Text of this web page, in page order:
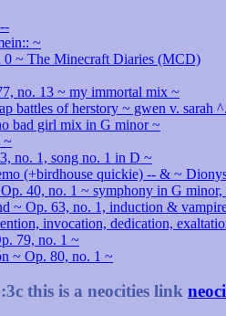
~
~ The Minecraft Diaries (MCD)
no. 13 ~ my immortal mix ~
battles of herstory ~ gwen v. sarah
bad girl mix in G minor ~
~
no. 1, song no. 1 in D ~
(+birdhouse quickie) -- & ~
40, no. 1 ~ symphony in G
~ Op. 63, no. 1, induction &
invocation, dedication,
79, no. 1 ~
~ Op. 80, no. 1 ~
this is a neocities link